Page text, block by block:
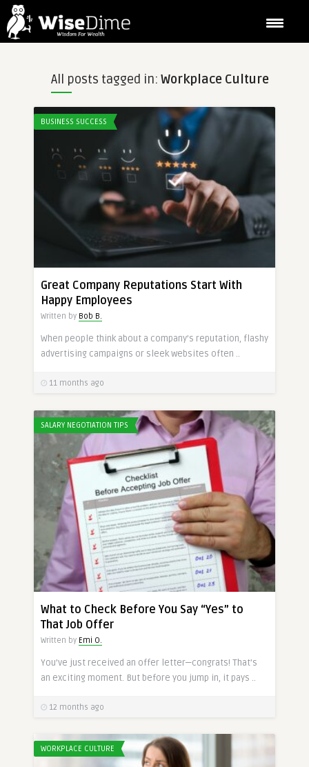
All posts tagged in: Workplace Culture
BUSINESS SUCCESS
Great Company Reputations Start With
Happy Employees
Written by Bob B.
When people think about a company’s reputation, flashy
advertising campaigns or sleek websites often ..
11 months ago
SALARY NEGOTIATION TIPS
What to Check Before You Say “Yes” to
That Job Offer
Written by Emi O.
You’ve just received an offer letter—congrats! That’s
an exciting moment. But before you jump in, it pays ..
12 months ago
WORKPLACE CULTURE